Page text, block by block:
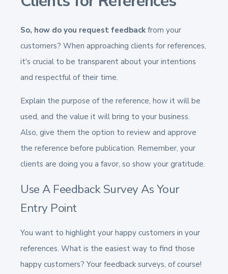
So, how do you request feedback from your
customers? When approaching clients for references,
it's crucial to be transparent about your intentions
and respectful of their time.
Explain the purpose of the reference, how it will be
used, and the value it will bring to your business.
Also, give them the option to review and approve
the reference before publication. Remember, your
clients are doing you a favor, so show your gratitude.
Use A Feedback Survey As Your
Entry Point
You want to highlight your happy customers in your
references. What is the easiest way to find those
happy customers? Your feedback surveys, of course!